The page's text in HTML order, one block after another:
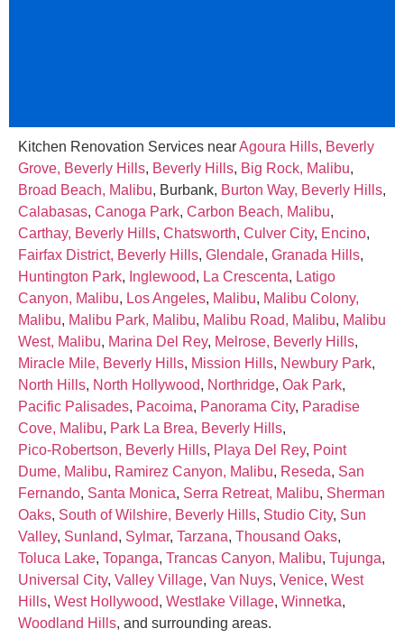
Kitchen Renovation Services nearAgoura Hills, Beverly
Grove, Beverly Hills, Beverly Hills, Big Rock, Malibu,
Broad Beach, Malibu, Burbank, Burton Way, Beverly Hills,
Calabasas, Canoga Park, Carbon Beach, Malibu,
Carthay, Beverly Hills, Chatsworth, Culver City, Encino,
Fairfax District, Beverly Hills, Glendale, Granada Hills,
Huntington Park, Inglewood, La Crescenta, Latigo
Canyon, Malibu, Los Angeles, Malibu, Malibu Colony,
Malibu, Malibu Park, Malibu, Malibu Road, Malibu, Malibu
West, Malibu, Marina Del Rey, Melrose, Beverly Hills,
Miracle Mile, Beverly Hills, Mission Hills, Newbury Park,
North Hills, North Hollywood, Northridge, Oak Park,
Pacific Palisades, Pacoima, Panorama City, Paradise
Cove, Malibu, Park La Brea, Beverly Hills,
Pico‑Robertson, Beverly Hills, Playa Del Rey, Point
Dume, Malibu, Ramirez Canyon, Malibu, Reseda, San
Fernando, Santa Monica, Serra Retreat, Malibu, Sherman
Oaks, South of Wilshire, Beverly Hills, Studio City, Sun
Valley, Sunland, Sylmar, Tarzana, Thousand Oaks,
Toluca Lake, Topanga, Trancas Canyon, Malibu, Tujunga,
Universal City, Valley Village, Van Nuys, Venice, West
Hills, West Hollywood, Westlake Village, Winnetka,
Woodland Hills, and surrounding areas.